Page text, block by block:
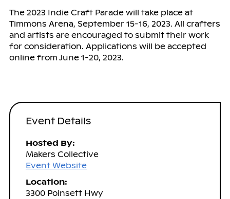
The 2023 Indie Craft Parade will take place at
Timmons Arena, September 15-16, 2023. All crafters
and artists are encouraged to submit their work
for consideration. Applications will be accepted
online from June 1-20, 2023.
Event Details
Hosted By:
Makers Collective
Event Website
Location:
3300 Poinsett Hwy